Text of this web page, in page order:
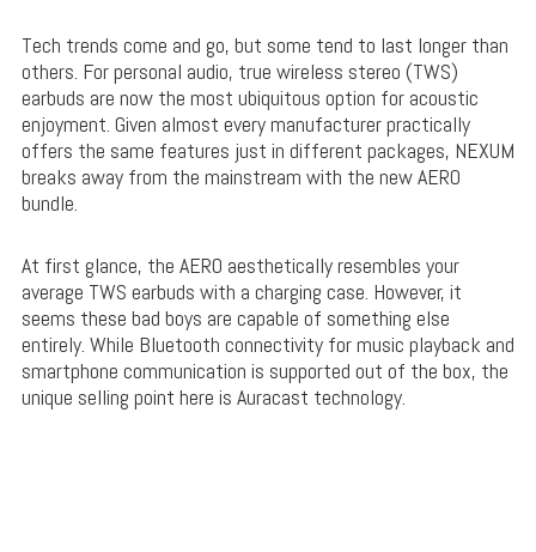
Tech trends come and go, but some tend to last longer than
others. For personal audio, true wireless stereo (TWS)
earbuds are now the most ubiquitous option for acoustic
enjoyment. Given almost every manufacturer practically
offers the same features just in different packages, NEXUM
breaks away from the mainstream with the new AERO
bundle.
At first glance, the AERO aesthetically resembles your
average TWS earbuds with a charging case. However, it
seems these bad boys are capable of something else
entirely. While Bluetooth connectivity for music playback and
smartphone communication is supported out of the box, the
unique selling point here is Auracast technology.